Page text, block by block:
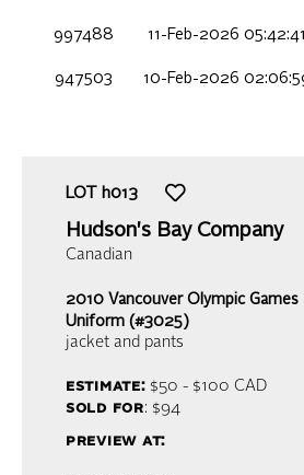
997488 11-Feb-2026
947503 10-Feb-2026
LOT h013
Hudson's Bay Company
Canadian
2010 Vancouver Olympic Games
Uniform (#3025)
jacket and pants
estimate:$50 - $100 CAD
sold for: $94
preview at: